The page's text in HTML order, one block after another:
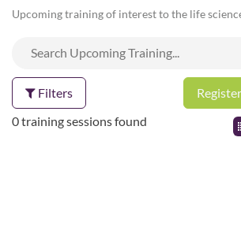
Upcoming training of interest to the life
Filters
0 training sessions found